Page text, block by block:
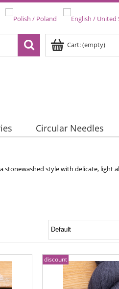
Cart:(empty)
Circular Needles
style with delicate, light
discount